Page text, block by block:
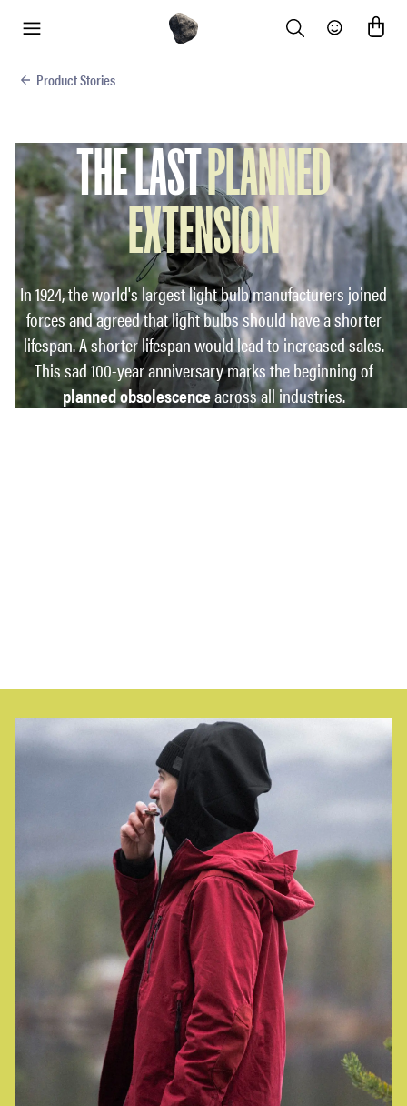
Search Community
Product Stories
THE LASTPLANNED
EXTENSION
In 1924, the world's largest light bulb manufacturers joined
forces and agreed that light bulbs should have a shorter
lifespan. A shorter lifespan would lead to increased sales.
This sad 100-year anniversary marks the beginning of
planned obsolescenceacross all industries.